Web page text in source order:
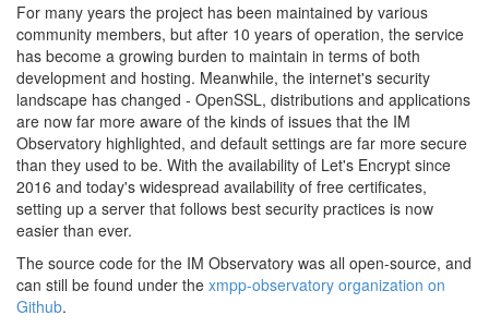
For many years the project has been maintained by various
community members, but after 10 years of operation, the service
has become a growing burden to maintain in terms of both
development and hosting. Meanwhile, the internet's security
landscape has changed - OpenSSL, distributions and applications
are now far more aware of the kinds of issues that the IM
Observatory highlighted, and default settings are far more secure
than they used to be. With the availability of Let's Encrypt since
2016 and today's widespread availability of free certificates,
setting up a server that follows best security practices is now
easier than ever.
The source code for the IM Observatory was all open-source, and
can still be found under the xmpp-observatory organization on
Github.